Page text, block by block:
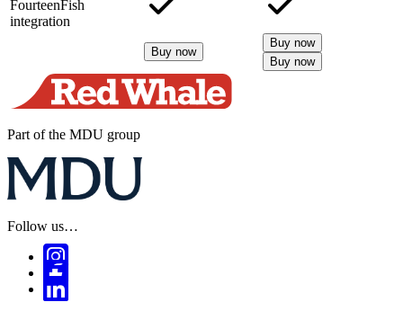
FourteenFish
integration
Buy now
Buy now
Buy now
Part of the MDU group
Follow us…